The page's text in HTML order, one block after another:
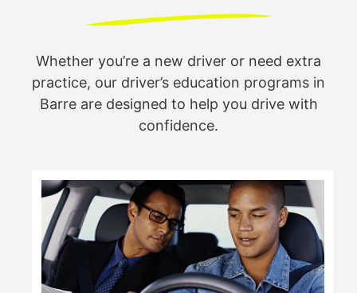
Whether you’re a new driver or need extra
practice, our driver’s education programs in
Barre are designed to help you drive with
confidence.